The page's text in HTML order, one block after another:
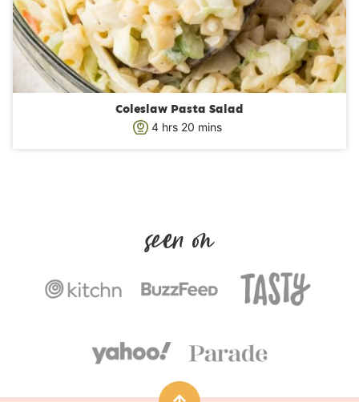
Coleslaw Pasta Salad
4hhrs 20m
s
mins